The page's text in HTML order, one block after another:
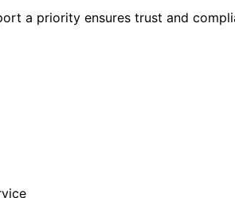
a priority ensures trust and